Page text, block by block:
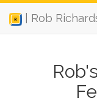
| Rob